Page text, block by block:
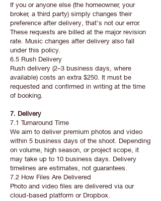
If you or anyone else (the homeowner, your
broker, a third party) simply changes their
preference after delivery, that’s not our error.
These requests are billed at the major revision
rate. Music changes after delivery also fall
under this policy.
6.5 Rush Delivery
Rush delivery (2–3 business days, where
available) costs an extra $250. It must be
requested and confirmed in writing at the time
of booking.
7. Delivery
7.1 Turnaround Time
We aim to deliver premium photos and video
within 5 business days of the shoot. Depending
on volume, high season, or project scope, it
may take up to 10 business days. Delivery
timelines are estimates, not guarantees.
7.2 How Files Are Delivered
Photo and video files are delivered via our
cloud-based platform or Dropbox.